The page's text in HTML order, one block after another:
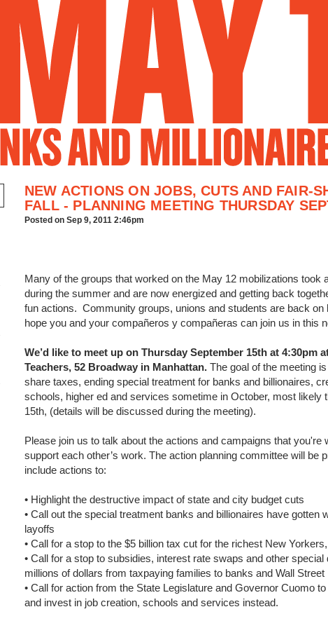
Jump to Navigation
NEW ACTIONS ON JOBS, CUTS AND FAIR-
FALL - PLANNING MEETING THURSDAY
Posted on Sep 9, 2011 2:46pm
Many of the groups that worked on the May 12 mobilizations took
during the summer and are now energized and getting back
fun actions. Community groups, unions and students are back on
hope you and your compañeros y compañeras can join us in this
We’d like to meet up on Thursday September 15th at 4:30pm
Teachers, 52 Broadway in Manhattan. The goal of the meeting
share taxes, ending special treatment for banks and billionaires,
schools, higher ed and services sometime in October, most likely
15th, (details will be discussed during the meeting).
Please join us to talk about the actions and campaigns that you're
support each other’s work. The action planning committee will be
include actions to:
• Highlight the destructive impact of state and city budget cuts
• Call out the special treatment banks and billionaires have gotten
layoffs
• Call for a stop to the $5 billion tax cut for the richest New
• Call for a stop to subsidies, interest rate swaps and other
millions of dollars from taxpaying families to banks and Wall Street
• Call for action from the State Legislature and Governor Cuomo
and invest in job creation, schools and services instead.